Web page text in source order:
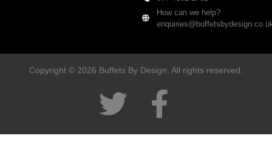
How can we help?
Copyright © 2026 Buffets By Design. All rights reserved.